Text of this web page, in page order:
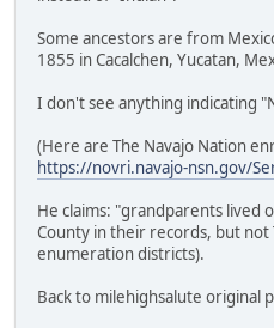
Some ancestors are from
1855 in Cacalchen, Yucatan,
I don't see anything indicating
(Here are The Navajo Nation
https://novri.navajo-nsn.gov/
He claims: "grandparents lived
County in their records, but not
enumeration districts).
Back to milehighsalute original